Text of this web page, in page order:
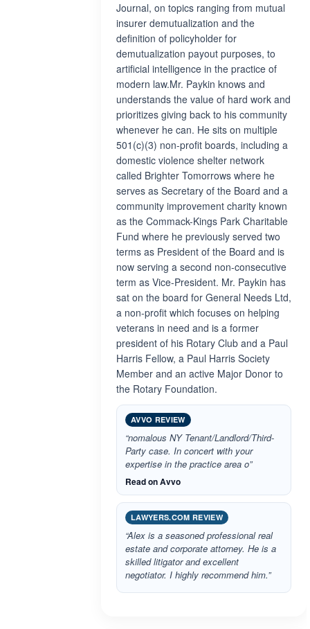
Journal, on topics ranging from mutual
insurer demutualization and the
definition of policyholder for
demutualization payout purposes, to
artificial intelligence in the practice of
modern law.Mr. Paykin knows and
understands the value of hard work and
prioritizes giving back to his community
whenever he can. He sits on multiple
501(c)(3) non-profit boards, including a
domestic violence shelter network
called Brighter Tomorrows where he
serves as Secretary of the Board and a
community improvement charity known
as the Commack-Kings Park Charitable
Fund where he previously served two
terms as President of the Board and is
now serving a second non-consecutive
term as Vice-President. Mr. Paykin has
sat on the board for General Needs Ltd,
a non-profit which focuses on helping
veterans in need and is a former
president of his Rotary Club and a Paul
Harris Fellow, a Paul Harris Society
Member and an active Major Donor to
the Rotary Foundation.
AVVO REVIEW
“nomalous NY Tenant/Landlord/Third-
Party case. In concert with your
expertise in the practice area o”
Read on Avvo
LAWYERS.COM REVIEW
“Alex is a seasoned professional real
estate and corporate attorney. He is a
skilled litigator and excellent
negotiator. I highly recommend him.”